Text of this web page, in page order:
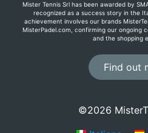
Mister Tennis Srl has been awarded by
recognized as a success story in the
achievement involves our brands
MisterPadel.com, confirming our ongoing
and the shopping
Find out
©2026